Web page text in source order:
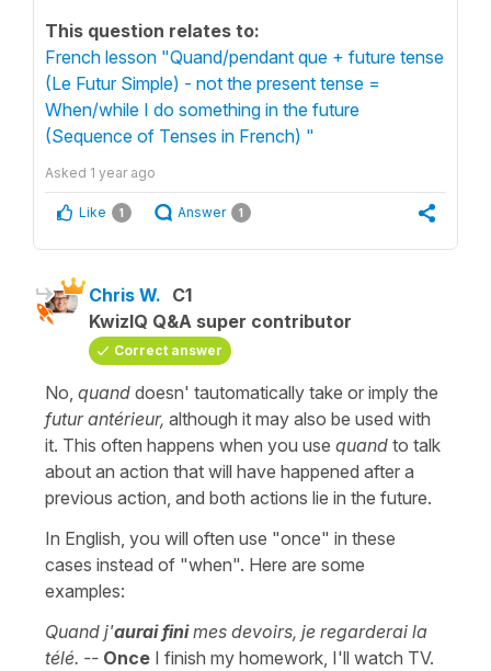
This question relates to:
French lesson "Quand/pendant que + future tense
(Le Futur Simple) - not the present tense =
When/while I do something in the future
(Sequence of Tenses in French) "
Asked 1 year ago
Like 1 Answer 1
Chris W. C1
KwizIQ Q&A super contributor
Correct answer
No, quand doesn' tautomatically take or imply the
futur antérieur, although it may also be used with
it. This often happens when you use quand to talk
about an action that will have happened after a
previous action, and both actions lie in the future.
In English, you will often use "once" in these
cases instead of "when". Here are some
examples:
Quand j'aurai finimes devoirs, je regarderai la
télé. -- Once I finish my homework, I'll watch TV.